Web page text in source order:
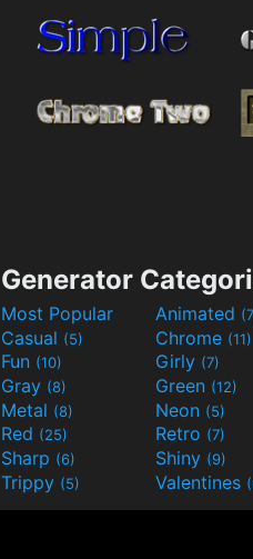
Generator
Most Popular Animated
Casual (5) Chrome (11)
Fun (10) Girly (7)
Gray (8) Green (12)
Metal (8) Neon (5)
Red (25) Retro (7)
Sharp (6) Shiny (9)
Trippy (5) Valentines